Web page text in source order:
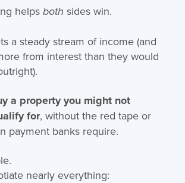
helps both sides win.
a steady stream of income (and
from interest than they would
a property you might not
for, without the red tape or
payment banks require.
nearly everything: